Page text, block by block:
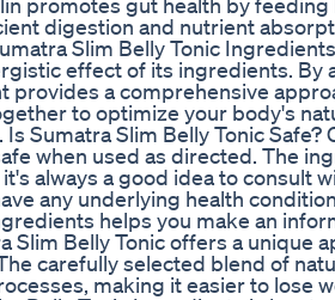
digestion and nutrient
Slim Belly Tonic
effect of its ingredients. By
provides a comprehensive
to optimize your body's
Sumatra Slim Belly Tonic
when used as directed. The
always a good idea to consult
any underlying health
helps you make an
Slim Belly Tonic offers a unique
carefully selected blend of
making it easier to lose